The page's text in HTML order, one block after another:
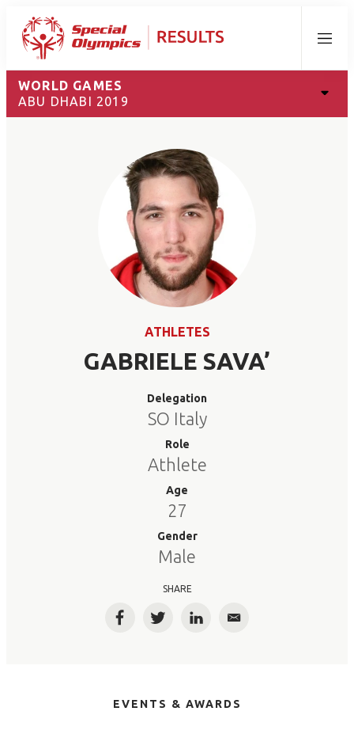
Menu
WORLD GAMES
ABU DHABI 2019
ATHLETES
GABRIELE SAVA’
Delegation
SO Italy
Role
Athlete
Age
27
Gender
Male
SHARE
FacebookTwitterLinkedInEmail
EVENTS & AWARDS